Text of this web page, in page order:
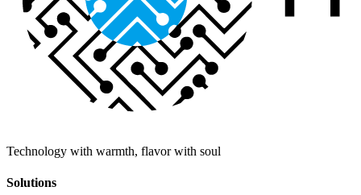
Technology with warmth, flavor with soul
Solutions